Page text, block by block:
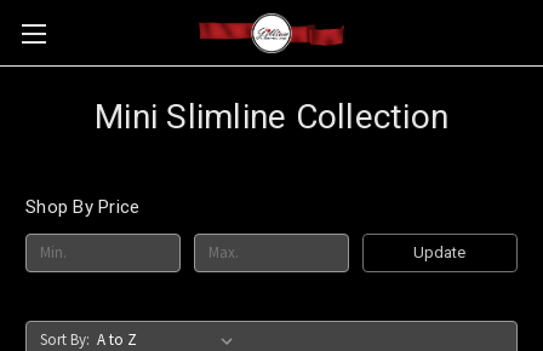
Mini Slimline Collection
Shop By Price
Update
Sort By: